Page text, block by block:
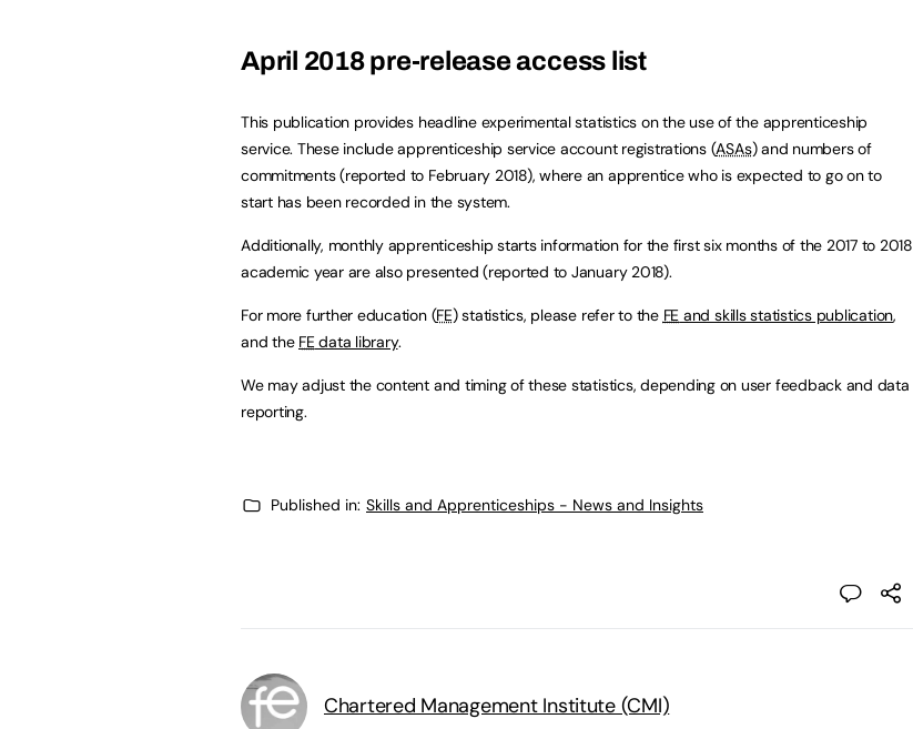
April 2018 pre-release access list
This publication provides headline experimental statistics on the use of the apprenticeship
service. These include apprenticeship service account registrations (ASAs) and numbers of
commitments (reported to February 2018), where an apprentice who is expected to go on to
start has been recorded in the system.
Additionally, monthly apprenticeship starts information for the first six months of the 2017 to 2018
academic year are also presented (reported to January 2018).
For more further education (FE) statistics, please refer to the FE and skills statistics publication,
and the FE data library.
We may adjust the content and timing of these statistics, depending on user feedback and data
reporting.
Published in: Skills and Apprenticeships - News and Insights
Chartered Management Institute (CMI)